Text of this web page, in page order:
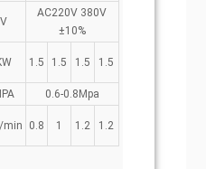
V
AC220V 380V
±10%
1.5 1.5 1.5 1.5
0.6-0.8Mpa
min 0.8 1 1.2 1.2